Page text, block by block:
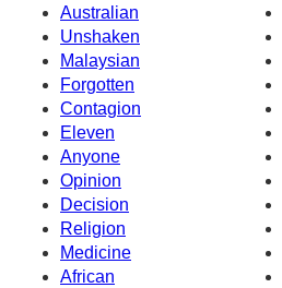
Australian
Unshaken
Malaysian
Forgotten
Contagion
Eleven
Anyone
Opinion
Decision
Religion
Medicine
African